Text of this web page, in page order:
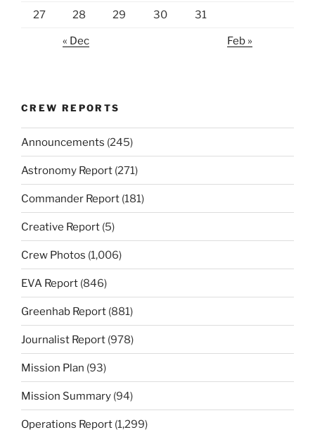
27 28 29 30 31
« Dec Feb »
CREW REPORTS
Announcements (245)
Astronomy Report (271)
Commander Report (181)
Creative Report (5)
Crew Photos (1,006)
EVA Report (846)
Greenhab Report (881)
Journalist Report (978)
Mission Plan (93)
Mission Summary (94)
Operations Report (1,299)